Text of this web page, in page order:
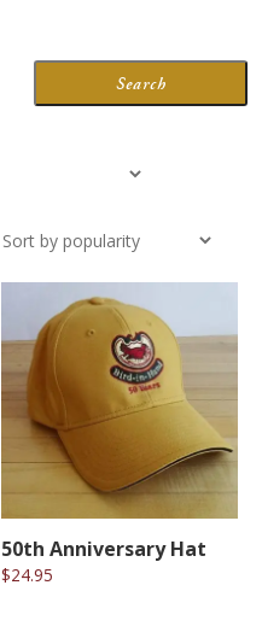
50th Anniversary Hat
$24.95